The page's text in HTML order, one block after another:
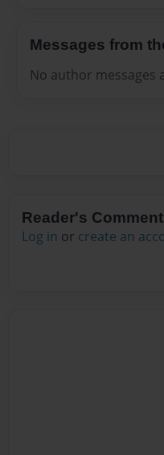
Messages from
No author messages
Reader's
Log in or create an